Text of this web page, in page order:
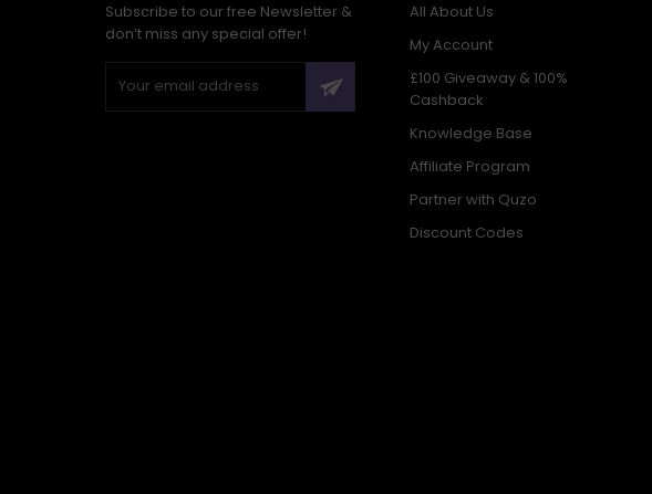
Subscribe to our free Newsletter &
don’t miss any special offer!
All About Us
My Account
£100 Giveaway & 100%
Cashback
Knowledge Base
Affiliate Program
Partner with Quzo
Discount Codes